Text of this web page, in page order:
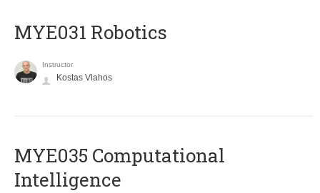
MYE031 Robotics
Instructor
Kostas Vlahos
MYE035 Computational
Intelligence